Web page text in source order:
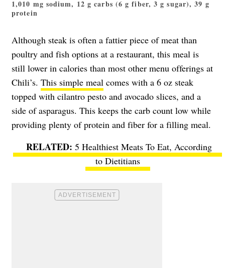
1,010 mg sodium, 12 g carbs (6 g fiber, 3 g sugar), 39 g
protein
Although steak is often a fattier piece of meat than
poultry and fish options at a restaurant, this meal is
still lower in calories than most other menu offerings at
Chili’s. This simple meal comes with a 6 oz steak
topped with cilantro pesto and avocado slices, and a
side of asparagus. This keeps the carb count low while
providing plenty of protein and fiber for a filling meal.
5 Healthiest Meats To Eat, According
to Dietitians